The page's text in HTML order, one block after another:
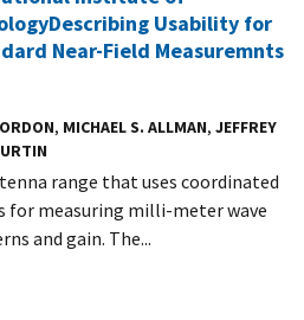
Usability for
Near-Field Measuremnts
, MICHAEL S. ALLMAN, JEFFREY
range that uses coordinated
for measuring milli-meter wave
and gain. The...